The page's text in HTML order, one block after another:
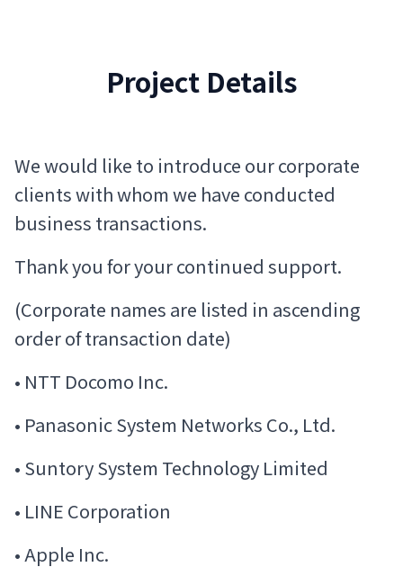
Project Details
We would like to introduce our corporate
clients with whom we have conducted
business transactions.
Thank you for your continued support.
(Corporate names are listed in ascending
order of transaction date)
• NTT Docomo Inc.
• Panasonic System Networks Co., Ltd.
• Suntory System Technology Limited
• LINE Corporation
• Apple Inc.